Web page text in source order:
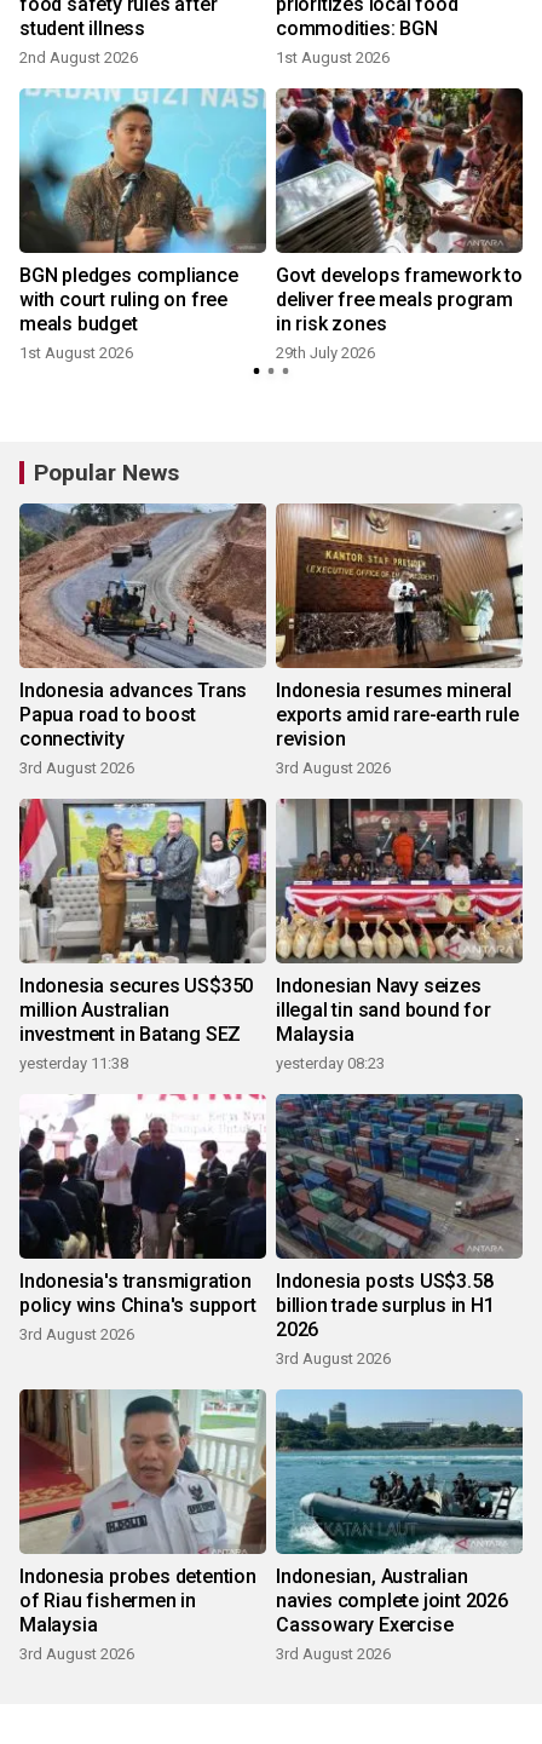
student illness
2nd August 2026
commodities: BGN
1st August 2026
BGN pledges compliance
with court ruling on free
meals budget
1st August 2026
Govt develops framework to
deliver free meals program
in risk zones
29th July 2026
Popular News
Indonesia advances Trans
Papua road to boost
connectivity
3rd August 2026
Indonesia resumes mineral
exports amid rare-earth rule
revision
3rd August 2026
Indonesia secures US$350
million Australian
investment in Batang SEZ
yesterday 11:38
Indonesian Navy seizes
illegal tin sand bound for
Malaysia
yesterday 08:23
Indonesia's transmigration
policy wins China's support
3rd August 2026
Indonesia posts US$3.58
billion trade surplus in H1
2026
3rd August 2026
Indonesia probes detention
of Riau fishermen in
Malaysia
3rd August 2026
Indonesian, Australian
navies complete joint 2026
Cassowary Exercise
3rd August 2026